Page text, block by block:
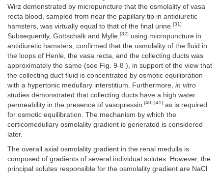
Wirz demonstrated by micropuncture that the osmolality of vasa
recta blood, sampled from near the papillary tip in antidiuretic
hamsters, was virtually equal to that of the final urine. [31]
Subsequently, Gottschalk and Mylle, [32] using micropuncture in
antidiuretic hamsters, confirmed that the osmolality of the fluid in
the loops of Henle, the vasa recta, and the collecting ducts was
approximately the same (see Fig. 9-8 ), in support of the view that
the collecting duct fluid is concentrated by osmotic equilibration
with a hypertonic medullary interstitium. Furthermore, in vitro
studies demonstrated that collecting ducts have a high water
permeability in the presence of vasopressin [40] [41] as is required
for osmotic equilibration. The mechanism by which the
corticomedullary osmolality gradient is generated is considered
later.
The overall axial osmolality gradient in the renal medulla is
composed of gradients of several individual solutes. However, the
principal solutes responsible for the osmolality gradient are NaCl